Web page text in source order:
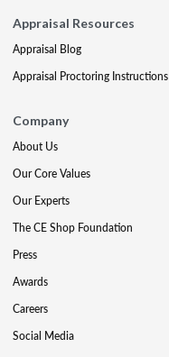
Appraisal Resources
Appraisal Blog
Appraisal Proctoring Instructions
Company
About Us
Our Core Values
Our Experts
The CE Shop Foundation
Press
Awards
Careers
Social Media